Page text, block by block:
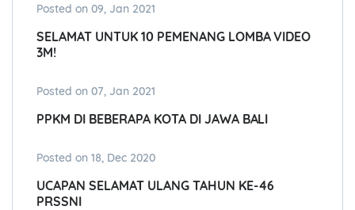
Posted on 09, Jan 2021
SELAMAT UNTUK 10 PEMENANG LOMBA VIDEO
3M!
Posted on 07, Jan 2021
PPKM DI BEBERAPA KOTA DI JAWA BALI
Posted on 18, Dec 2020
UCAPAN SELAMAT ULANG TAHUN KE-46
PRSSNI